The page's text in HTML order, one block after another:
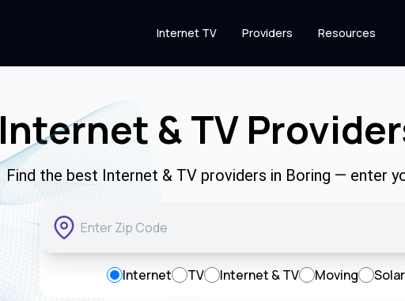
Internet TV Providers Resources
Internet & TV
Find the best Internet & TV providers in Boring — enter
Internet TV Internet & TV Moving Solar